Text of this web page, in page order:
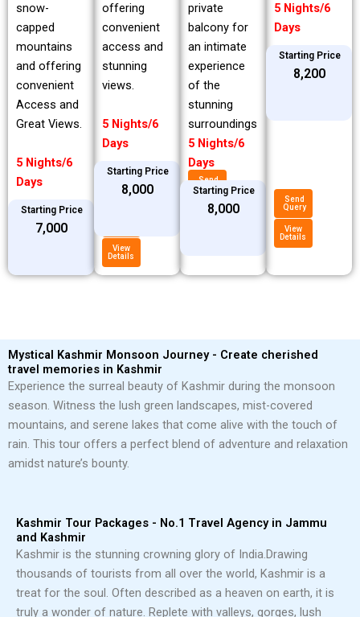
snow-
capped
mountains
and offering
convenient
Access and
Great Views.
5 Nights/6
Days
Starting Price
₹7,000
View
Details
offering
convenient
access and
stunning
views.
5 Nights/6
Days
Starting Price
₹8,000
Send
Query
View
Details
private
balcony for
an intimate
experience
of the
stunning
surroundings
5 Nights/6
Days
Starting Price
₹8,000
Send
Query
View
Details
5 Nights/6
Days
Starting Price
₹8,200
Mystical Kashmir Monsoon Journey - Create cherished
travel memories in Kashmir
Experience the surreal beauty of Kashmir during the monsoon
season. Witness the lush green landscapes, mist-covered
mountains, and serene lakes that come alive with the touch of
rain. This tour offers a perfect blend of adventure and relaxation
amidst nature’s bounty.
Kashmir Tour Packages - No.1 Travel Agency in Jammu
and Kashmir
Kashmir is the stunning crowning glory of India.Drawing
thousands of tourists from all over the world, Kashmir is a
treat for the soul. Often described as a heaven on earth, it is
truly a wonder of nature. Replete with valleys, gorges, lush